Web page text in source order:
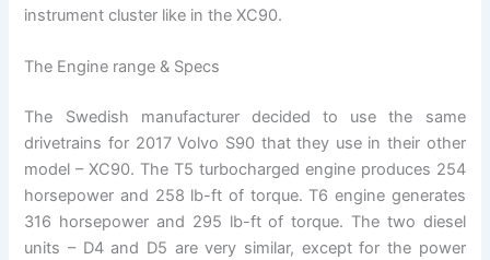
instrument cluster like in the XC90.
The Engine range & Specs
The Swedish manufacturer decided to use the same
drivetrains for 2017 Volvo S90 that they use in their other
model – XC90. The T5 turbocharged engine produces 254
horsepower and 258 lb-ft of torque. T6 engine generates
316 horsepower and 295 lb-ft of torque. The two diesel
units – D4 and D5 are very similar, except for the power